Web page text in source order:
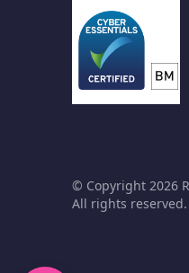
© Copyright 2026
All rights reserved.